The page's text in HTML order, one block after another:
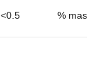
<0.5 % mass